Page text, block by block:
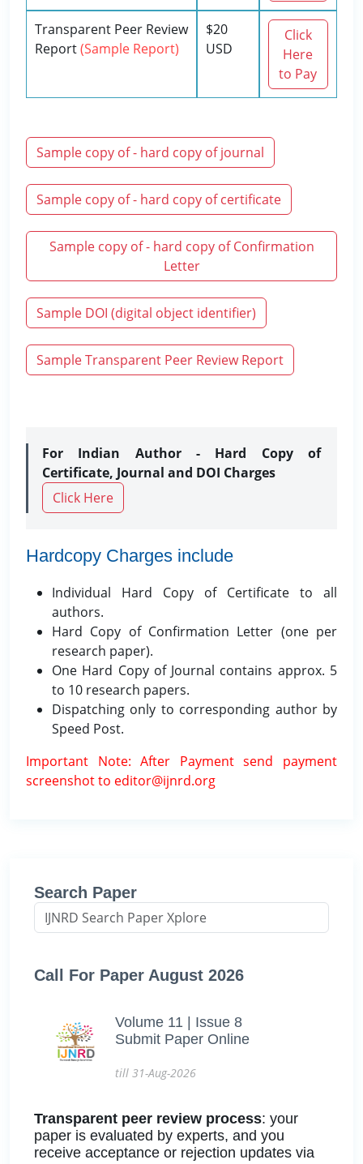
Transparent Peer Review
Report(Sample Report)
$20
USD
Click
Here
to Pay
Sample copy of - hard copy of journal
Sample copy of - hard copy of certificate
Sample copy of - hard copy of Confirmation
Letter
Sample DOI (digital object identifier)
Sample Transparent Peer Review Report
For Indian Author - Hard Copy of
Certificate, Journal and DOI Charges
Click Here
Hardcopy Charges include
Individual Hard Copy of Certificate to all
authors.
Hard Copy of Confirmation Letter (one per
research paper).
One Hard Copy of Journal contains approx. 5
to 10 research papers.
Dispatching only to corresponding author by
Speed Post.
Important Note: After Payment send payment
screenshot to editor@ijnrd.org
Search Paper
Call For Paper August 2026
Volume 11 | Issue 8
Submit Paper Online
till 31-Aug-2026
Transparent peer review process: your
paper is evaluated by experts, and you
receive acceptance or rejection updates via